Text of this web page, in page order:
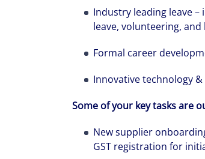
Industry leading leave
leave, volunteering, and
Formal career
Innovative technology
Some of your key tasks are
New supplier
GST registration for